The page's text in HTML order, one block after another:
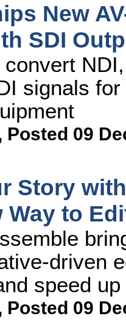
New
SDI
signals
Posted 09
Story
Way to
driven
speed
Posted 09